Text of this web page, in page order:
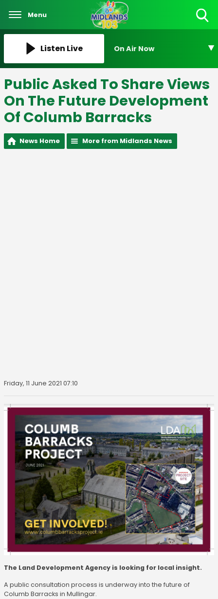
Menu
Listen Live On Air Now
Public Asked To Share Views
On The Future Development
Of Columb Barracks
News Home More from Midlands News
Friday, 11 June 2021 07:10
The Land Development Agency is looking for local insight.
A public consultation process is underway into the future of
Columb Barracks in Mullingar.